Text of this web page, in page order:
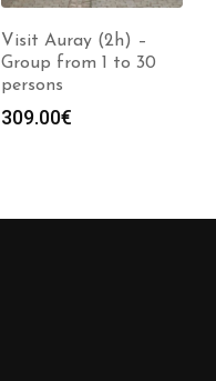
Visit Auray (2h) –
Group from 1 to 30
persons
309.00€